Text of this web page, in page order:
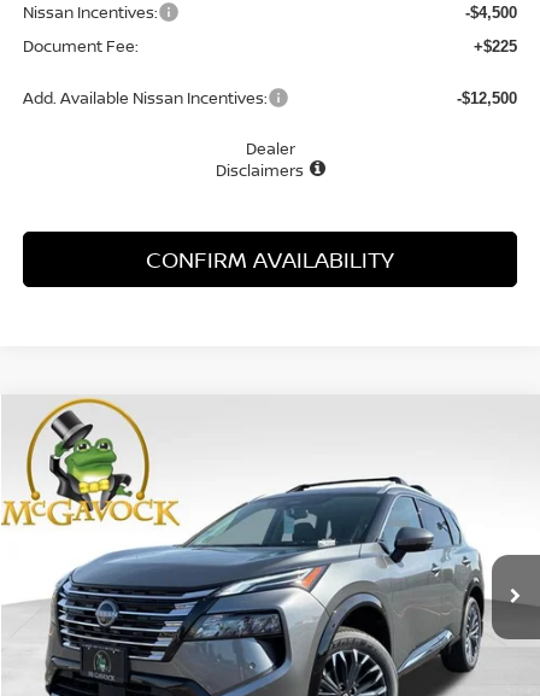
Nissan Incentives: -$4,500
Document Fee: +$225
Add. Available Nissan Incentives: -$12,500
Dealer
Disclaimers
CONFIRM AVAILABILITY
2026NISSAN ROGUE
Special Offer
VIN:JN8BT3DD3TW488655 Stock:48418RO Model: 54816
Ext.
BUY
$37,058
MCGAVOCK PRICE
Less
Compare Vehicle